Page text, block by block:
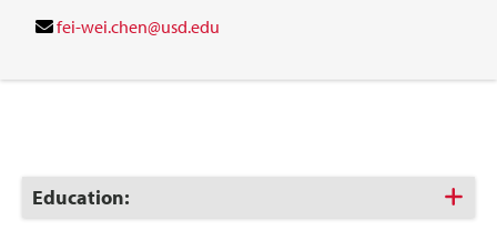
fei-wei.chen@usd.edu
Click
to
Education: